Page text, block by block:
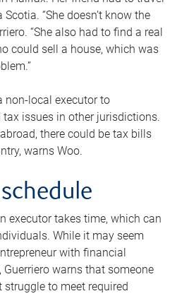
“She doesn’t know the
“She also had to find a real
could sell a house, which was
non-local executor to
issues in other jurisdictions.
there could be tax bills
warns Woo.
executor takes time, which can
While it may seem
with financial
Guerriero warns that someone
to meet required